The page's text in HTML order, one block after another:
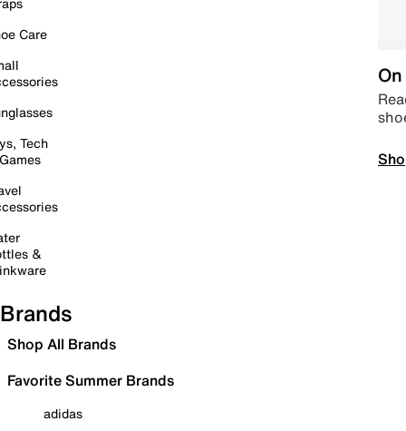
Care
Tech
&
Brands
Shop All Brands
Favorite Summer Brands
adidas